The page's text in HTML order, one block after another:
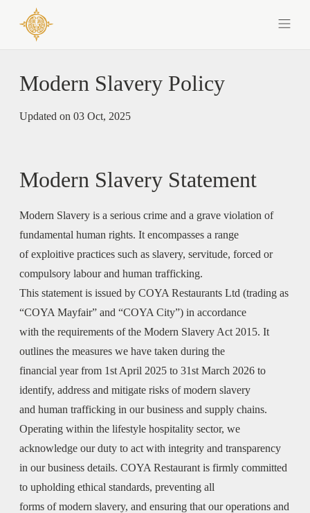
Modern Slavery Policy
Updated on 03 Oct, 2025
Modern Slavery Statement
Modern Slavery is a serious crime and a grave violation of
fundamental human rights. It encompasses a range
of exploitive practices such as slavery, servitude, forced or
compulsory labour and human trafficking.
This statement is issued by COYA Restaurants Ltd (trading as
“COYA Mayfair” and “COYA City”) in accordance
with the requirements of the Modern Slavery Act 2015. It
outlines the measures we have taken during the
financial year from 1st April 2025 to 31st March 2026 to
identify, address and mitigate risks of modern slavery
and human trafficking in our business and supply chains.
Operating within the lifestyle hospitality sector, we
acknowledge our duty to act with integrity and transparency
in our business details. COYA Restaurant is firmly committed
to upholding ethical standards, preventing all
forms of modern slavery, and ensuring that our operations and